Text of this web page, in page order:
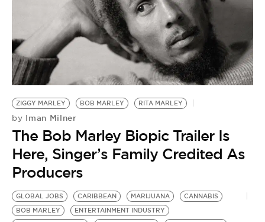
VIDEOS
BE EXTRAS
ZIGGY MARLEY BOB MARLEY RITA MARLEY
by Iman Milner
The Bob Marley Biopic Trailer Is
Here, Singer’s Family Credited As
Producers
GLOBAL JOBS CARIBBEAN MARIJUANA
CANNABIS
BOB MARLEY
ENTERTAINMENT INDUSTRY